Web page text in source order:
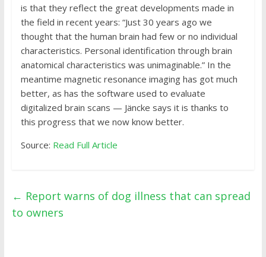
is that they reflect the great developments made in
the field in recent years: “Just 30 years ago we
thought that the human brain had few or no individual
characteristics. Personal identification through brain
anatomical characteristics was unimaginable.” In the
meantime magnetic resonance imaging has got much
better, as has the software used to evaluate
digitalized brain scans — Jäncke says it is thanks to
this progress that we now know better.
Source: Read Full Article
← Report warns of dog illness that can spread
to owners